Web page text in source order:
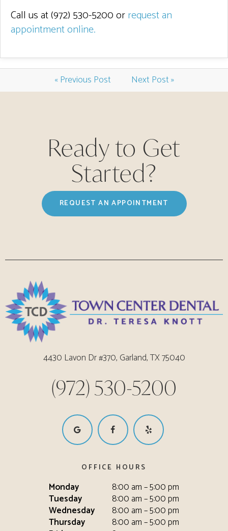
Call us at (972) 530-5200 orrequest an
appointment online.
« Previous Post Next Post »
Ready to Get
Started?
REQUEST AN APPOINTMENT
4430 Lavon Dr #370, Garland, TX 75040
(972) 530-5200
OFFICE HOURS
Monday
8:00 am – 5:00 pm
Tuesday
8:00 am – 5:00 pm
Wednesday
8:00 am – 5:00 pm
Thursday
8:00 am – 5:00 pm